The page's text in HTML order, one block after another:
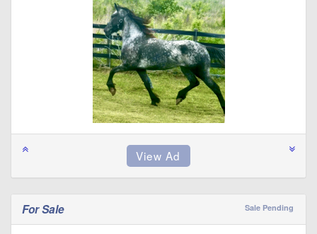
For Sale Sale Pending